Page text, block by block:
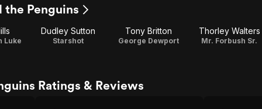
the Penguins
Luke
Dudley Sutton
Starshot
Tony Britton
George Dewport
Thorley Walters
Mr. Forbush Sr.
Ratings & Reviews